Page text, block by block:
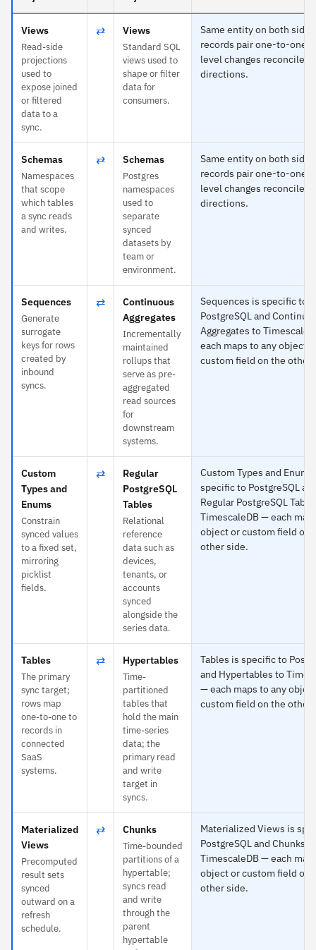
Views
Read-side
projections
used to
expose joined
or filtered
data to a
sync.
⇄ Views
Standard SQL
views used to
shape or filter
data for
consumers.
Same entity on both
records pair one-to-one
level changes reconcile
directions.
Schemas
Namespaces
that scope
which tables
a sync reads
and writes.
⇄ Schemas
Postgres
namespaces
used to
separate
synced
datasets by
team or
environment.
Same entity on both
records pair one-to-one
level changes reconcile
directions.
Sequences
Generate
surrogate
keys for rows
created by
inbound
syncs.
⇄
Continuous
Aggregates
Incrementally
maintained
rollups that
serve as pre-
aggregated
read sources
for
downstream
systems.
Sequences is specific to
PostgreSQL and
Aggregates to
each maps to any object
custom field on the other
Custom
Types and
Enums
Constrain
synced values
to a fixed set,
mirroring
picklist
fields.
⇄
Regular
PostgreSQL
Tables
Relational
reference
data such as
devices,
tenants, or
accounts
synced
alongside the
series data.
Custom Types and
specific to PostgreSQL
Regular PostgreSQL
TimescaleDB — each
object or custom field on
other side.
Tables
The primary
sync target;
rows map
one-to-one to
records in
connected
SaaS
systems.
⇄ Hypertables
Time-
partitioned
tables that
hold the main
time-series
data; the
primary read
and write
target in
syncs.
Tables is specific to
and Hypertables to
— each maps to any
custom field on the other
Materialized
Views
Precomputed
result sets
synced
outward on a
refresh
schedule.
⇄ Chunks
Time-bounded
partitions of a
hypertable;
syncs read
and write
through the
parent
hypertable
Materialized Views is
PostgreSQL and Chunks to
TimescaleDB — each
object or custom field on
other side.